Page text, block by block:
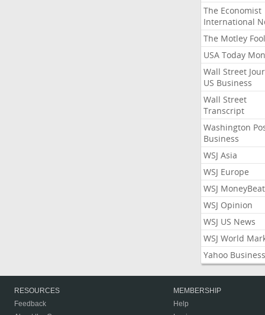
The Economist
International
The Motley Fool
USA Today
Wall Street
US Business
Wall Street
Transcript
Washington
Business
WSJ Asia
WSJ Europe
WSJ MoneyBeat
WSJ Opinion
WSJ US News
WSJ World
Yahoo Business
RESOURCES
Feedback
MEMBERSHIP
Help